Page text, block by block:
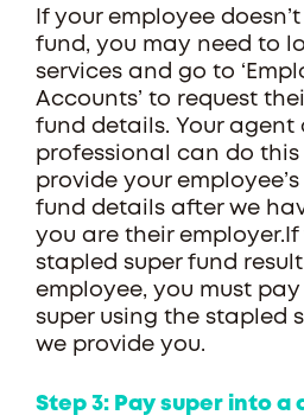
If your employee
fund, you may need to
services and go to
Accounts’ to request
fund details. Your agent
professional can do this
provide your
fund details after we
you are their employer.If
stapled super fund
employee, you must pay
super using the stapled
we provide you.
Step 3: Pay super into a